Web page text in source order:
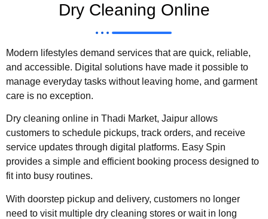
Dry Cleaning Online
Modern lifestyles demand services that are quick, reliable,
and accessible. Digital solutions have made it possible to
manage everyday tasks without leaving home, and garment
care is no exception.
Dry cleaning online in Thadi Market, Jaipur allows
customers to schedule pickups, track orders, and receive
service updates through digital platforms. Easy Spin
provides a simple and efficient booking process designed to
fit into busy routines.
With doorstep pickup and delivery, customers no longer
need to visit multiple dry cleaning stores or wait in long